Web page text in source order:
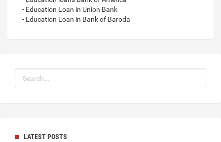
- Education Loan in Union Bank
- Education Loan in Bank of Baroda
LATEST POSTS